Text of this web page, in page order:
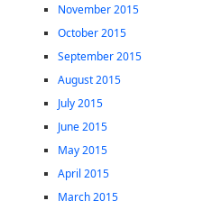
November 2015
October 2015
September 2015
August 2015
July 2015
June 2015
May 2015
April 2015
March 2015